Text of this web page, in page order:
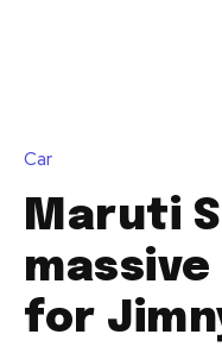
Car
Maruti
for